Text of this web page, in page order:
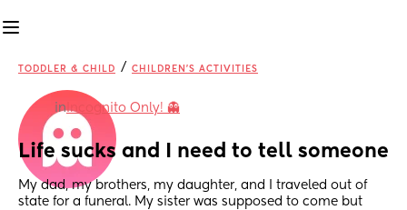
TODDLER & CHILD / CHILDREN'S ACTIVITIES
inIncognito Only! 👻
Life sucks and I need to tell someone
My dad, my brothers, my daughter, and I traveled out of
state for a funeral. My sister was supposed to come but